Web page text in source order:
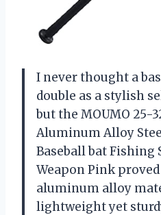
I never thought a
double as a stylish
but the MOUMO 25-
Aluminum Alloy
Baseball bat Fishing
Weapon Pink
aluminum alloy
lightweight yet